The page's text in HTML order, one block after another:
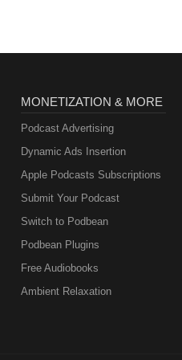
MONETIZATION & MORE
Podcast Advertising
Dynamic Ads Insertion
Apple Podcasts Subscriptions
Submit Your Podcast
Switch to Podbean
Podbean Plugins
Free Audiobooks
Ambient Relaxation